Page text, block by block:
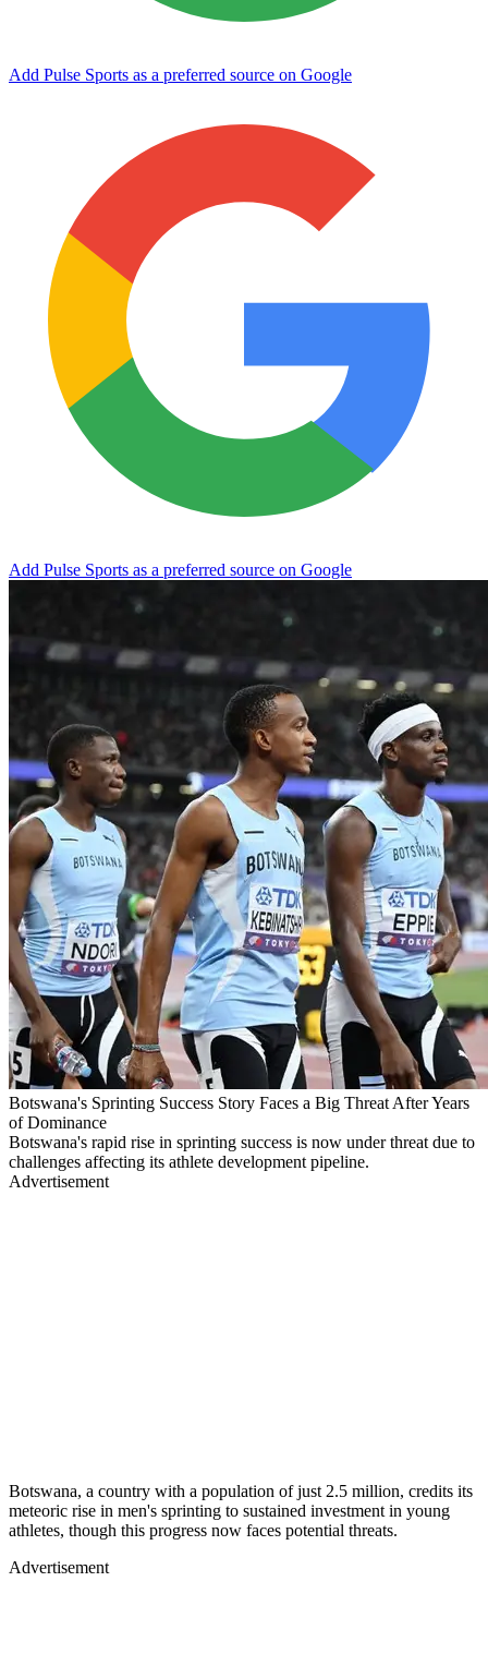
Add Pulse Sports as a preferred source on Google
Add Pulse Sports as a preferred source on Google
Botswana's Sprinting Success Story Faces a Big Threat After Years
of Dominance
Botswana's rapid rise in sprinting success is now under threat due to
challenges affecting its athlete development pipeline.
Advertisement
Botswana, a country with a population of just 2.5 million, credits its
meteoric rise in men's sprinting to sustained investment in young
athletes, though this progress now faces potential threats.
Advertisement